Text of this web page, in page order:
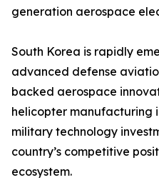
generation aerospace
South Korea is rapidly
advanced defense
backed aerospace
helicopter manufacturing
military technology
country’s competitive
ecosystem.